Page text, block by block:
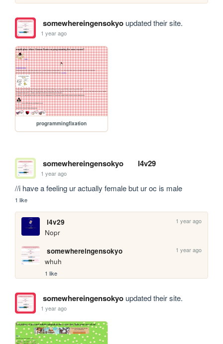
somewhereingensokyoupdated their site.
1 year ago
programmingfixation
somewhereingensokyo l4v29
1 year ago
//i have a feeling ur actually female but ur oc is male
1 like
l4v29 1 year ago
Nopr
somewhereingensokyo
1 year ago
whuh
1 like
somewhereingensokyoupdated their site.
1 year ago